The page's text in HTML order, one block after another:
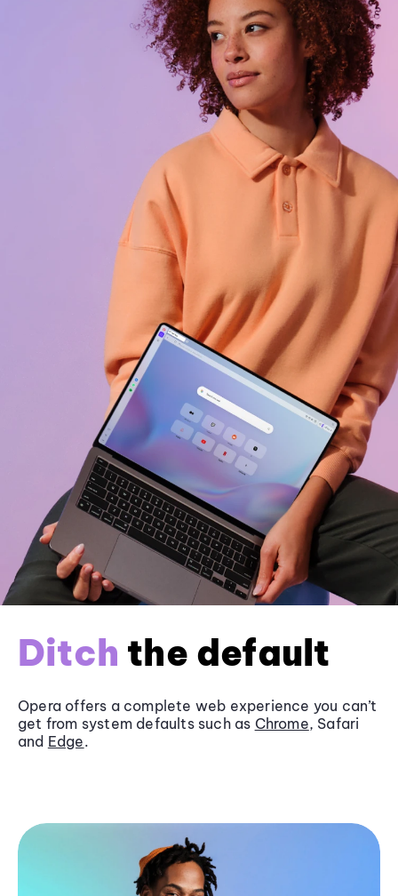
Ditch the default
Opera offers a complete web experience you can’t
get from system defaults such as Chrome, Safari
and Edge.